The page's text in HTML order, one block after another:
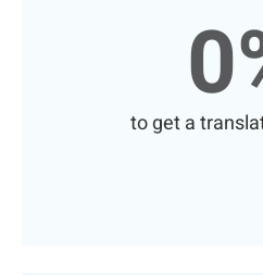
0
to get a